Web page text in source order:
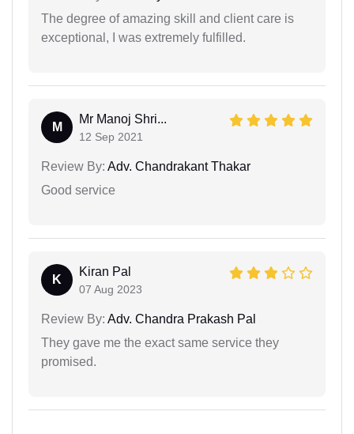
The degree of amazing skill and client care is
exceptional, I was extremely fulfilled.
M
Mr Manoj Shri...
12 Sep 2021
Review By: Adv. Chandrakant Thakar
Good service
K
Kiran Pal
07 Aug 2023
Review By: Adv. Chandra Prakash Pal
They gave me the exact same service they
promised.